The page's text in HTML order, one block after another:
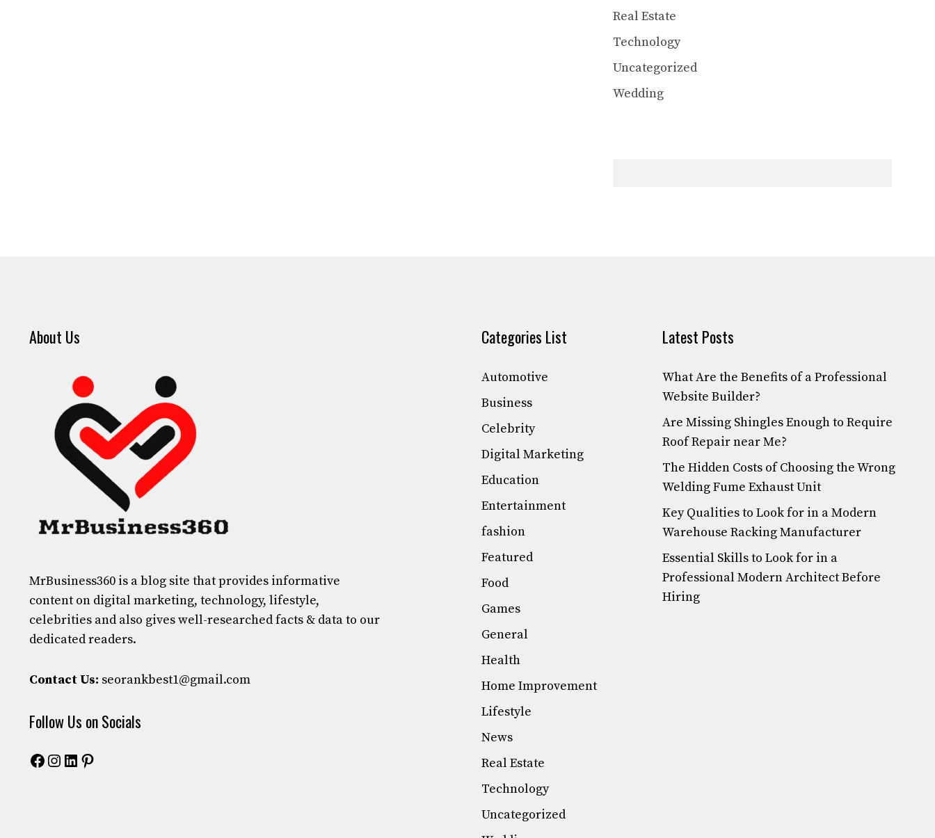
Real Estate
Technology
Uncategorized
Wedding
About Us
MrBusiness360 is a blog site that provides informative
content on digital marketing, technology, lifestyle,
celebrities and also gives well-researched facts & data to our
dedicated readers.
Contact Us: seorankbest1@gmail.com
Follow Us on Socials
Facebook
Instagram
LinkedIn
Pinterest
Categories List
Automotive
Business
Celebrity
Digital Marketing
Education
Entertainment
fashion
Featured
Food
Games
General
Health
Home Improvement
Lifestyle
News
Real Estate
Technology
Uncategorized
Latest Posts
What Are the Benefits of a Professional
Website Builder?
Are Missing Shingles Enough to Require
Roof Repair near Me?
The Hidden Costs of Choosing the Wrong
Welding Fume Exhaust Unit
Key Qualities to Look for in a Modern
Warehouse Racking Manufacturer
Essential Skills to Look for in a
Professional Modern Architect Before
Hiring